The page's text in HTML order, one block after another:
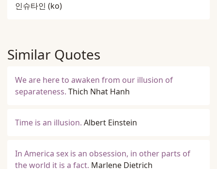
인슈타인 (ko)
Similar Quotes
We are here to awaken from our illusion of
separateness. Thich Nhat Hanh
Time is an illusion. Albert Einstein
In America sex is an obsession, in other parts of
the world it is a fact. Marlene Dietrich